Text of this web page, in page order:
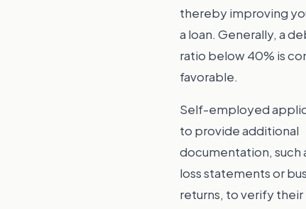
thereby improving
a loan. Generally, a
ratio below 40% is
favorable.
Self-employed
to provide additional
documentation, such
loss statements or
returns, to verify their